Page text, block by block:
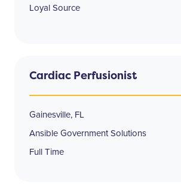
Loyal Source
Cardiac Perfusionist
Gainesville, FL
Ansible Government Solutions
Full Time